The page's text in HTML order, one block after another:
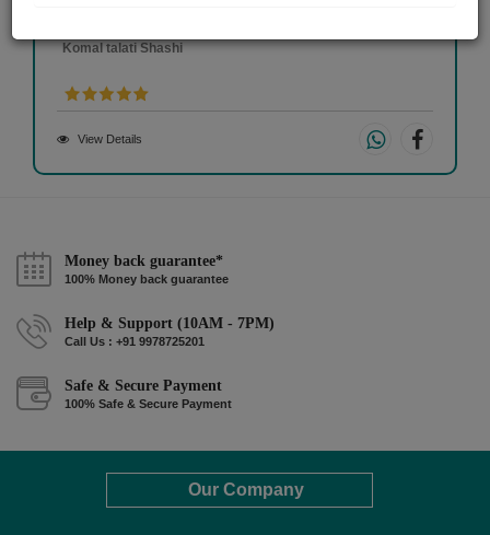
Komal talati Shashi
View Details
Money back guarantee*
100% Money back guarantee
Help & Support (10AM - 7PM)
Call Us : +91 9978725201
Safe & Secure Payment
100% Safe & Secure Payment
Our Company